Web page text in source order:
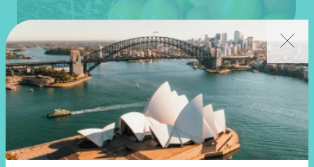
Client story Business advisory
Growing value from the ground up: The Cape
Produce and Nexia partnership
28 July 2026